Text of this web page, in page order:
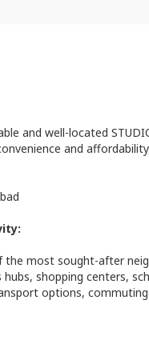
and well-located
and
the most sought-after
hubs, shopping centers,
options, commuting